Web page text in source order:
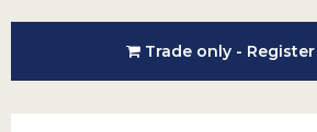
Trade only -